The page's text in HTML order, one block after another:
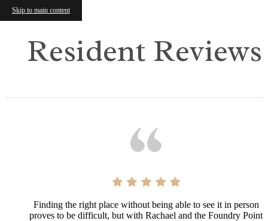
Skip to main content
Resident Reviews
Finding the right place without being able to see it in person
proves to be difficult, but with Rachael and the Foundry Point